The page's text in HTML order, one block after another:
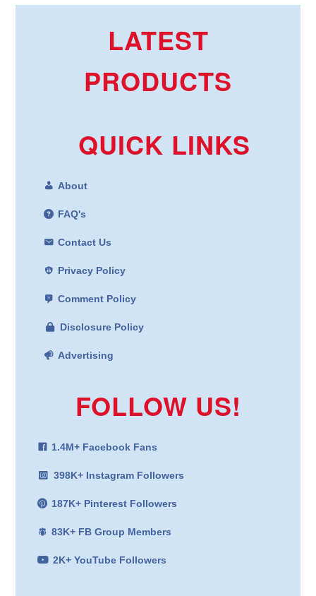
LATEST
PRODUCTS
QUICK LINKS
About
FAQ's
Contact Us
Privacy Policy
Comment Policy
Disclosure Policy
Advertising
FOLLOW US!
1.4M+ Facebook Fans
398K+ Instagram Followers
187K+ Pinterest Followers
83K+ FB Group Members
2K+ YouTube Followers